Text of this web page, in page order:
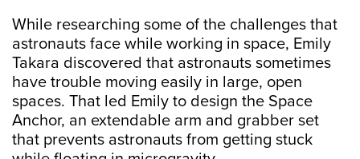
While researching some of the challenges that
astronauts face while working in space, Emily
Takara discovered that astronauts sometimes
have trouble moving easily in large, open
spaces. That led Emily to design the Space
Anchor, an extendable arm and grabber set
that prevents astronauts from getting stuck